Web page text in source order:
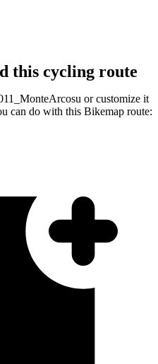
this cycling route
or customize it
can do with this Bikemap route: